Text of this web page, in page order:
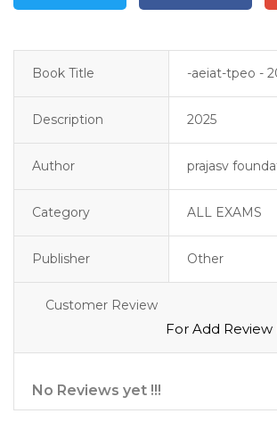
Book Title -aeiat-tpeo -
Description 2025
Author prajasv
Category ALL EXAMS
Publisher Other
Customer Review
For Add Review
No Reviews yet !!!